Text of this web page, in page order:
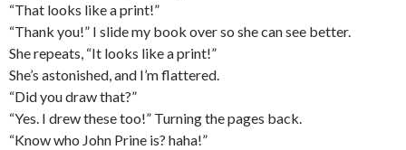
“That looks like a print!”
“Thank you!” I slide my book over so she can see better.
She repeats, “It looks like a print!”
She’s astonished, and I’m flattered.
“Did you draw that?”
“Yes. I drew these too!” Turning the pages back.
“Know who John Prine is? haha!”